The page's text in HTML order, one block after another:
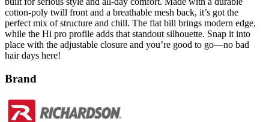
perfect mix of structure and chill. The flat bill brings modern edge,
while the Hi pro profile adds that standout silhouette. Snap it into
place with the adjustable closure and you’re good to go—no bad
hair days here!
Brand